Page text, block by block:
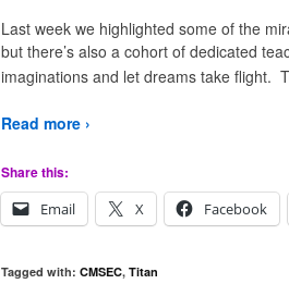
Last week we highlighted some of the
but there’s also a cohort of dedicated
imaginations and let dreams take flight.
Read more ›
Share this:
Email
X Facebook
Tagged with: CMSEC, Titan